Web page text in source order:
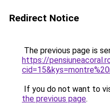
Redirect Notice
The previous page is
https://
If you do not want to
the previous page.